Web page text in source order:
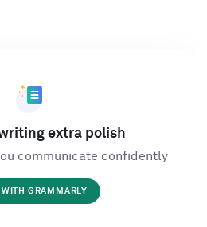
extra polish
communicate confidently
GRAMMARLY